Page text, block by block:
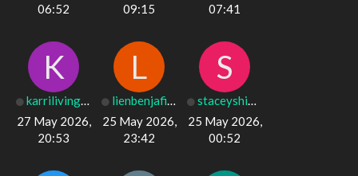
06:52
09:15
07:41
K
karrilivingsto
27 May 2026,
20:53
L
lienbenjafield
25 May 2026,
23:42
S
staceyshipley
25 May 2026,
00:52